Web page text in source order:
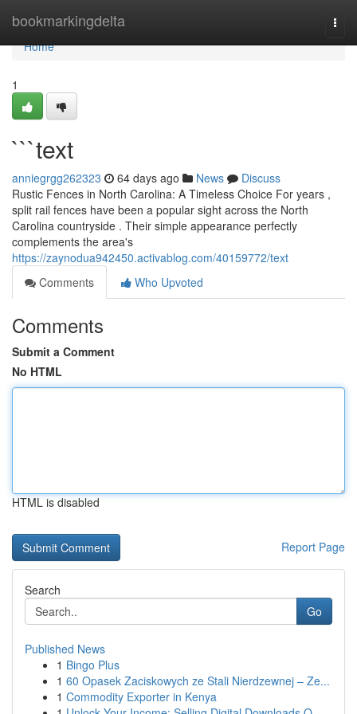
bookmarkingdelta
Home
Home
1
```text
anniegrgg262323 64 days ago News
Discuss
Rustic Fences in North Carolina: A Timeless Choice For years ,
split rail fences have been a popular sight across the North
Carolina countryside . Their simple appearance perfectly
complements the area's
https://zaynodua942450.activablog.com/40159772/text
Comments
Who Upvoted
Comments
Submit a Comment
No HTML
HTML is disabled
Report Page
Search
Go
Published News
1 Bingo Plus
1 60 Opasek Zaciskowych ze Stali Nierdzewnej – Ze...
1 Commodity Exporter in Kenya